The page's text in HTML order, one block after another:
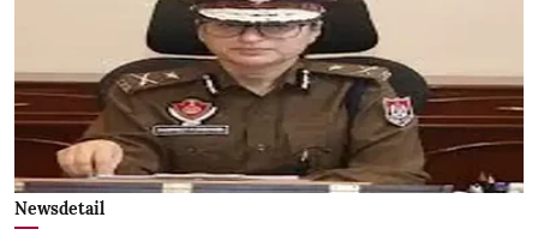
Newsdetail